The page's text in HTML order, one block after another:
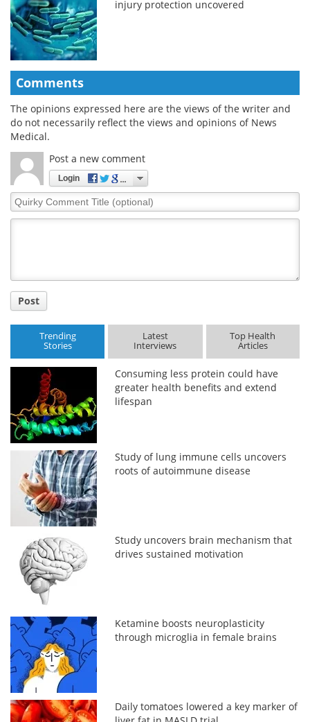
injury protection uncovered
Comments
The opinions expressed here are the views of the writer and
do not necessarily reflect the views and opinions of News
Medical.
Post a new comment
Login
Quirky
Comment
Post
Trending
Stories
Latest
Interviews
Top Health
Articles
Consuming less protein could have
greater health benefits and extend
lifespan
Study of lung immune cells uncovers
roots of autoimmune disease
Study uncovers brain mechanism that
drives sustained motivation
Ketamine boosts neuroplasticity
through microglia in female brains
Daily tomatoes lowered a key marker of